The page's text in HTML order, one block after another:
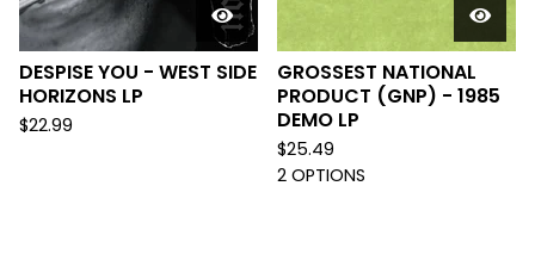
DESPISE YOU - WEST SIDE
HORIZONS LP
$22.99
GROSSEST NATIONAL
PRODUCT (GNP) - 1985
DEMO LP
$25.49
2 OPTIONS